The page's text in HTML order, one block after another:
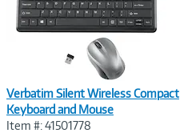
n
t
)
Verbatim Silent Wireless Compact
Keyboard and Mouse
Item #: 41501778